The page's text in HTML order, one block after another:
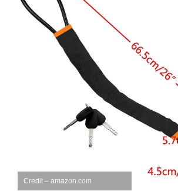
Credit – amazon.com